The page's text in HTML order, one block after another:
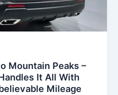
Mountain Peaks –
It All With
Mileage